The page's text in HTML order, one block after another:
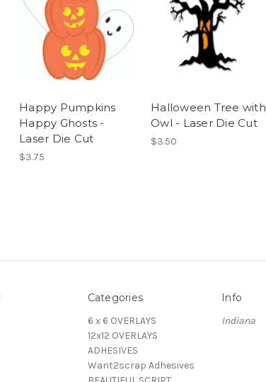
Happy Pumpkins
Happy Ghosts -
Laser Die Cut
$3.75
Halloween Tree with
Owl - Laser Die Cut
$3.50
Categories
6 x 6 OVERLAYS
12x12 OVERLAYS
ADHESIVES
Want2scrap Adhesives
Info
Indiana